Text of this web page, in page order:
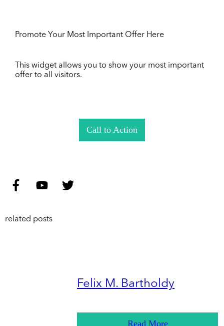
Promote Your Most Important Offer Here
This widget allows you to show your most important
offer to all visitors.
Call to Action
related posts
Felix M. Bartholdy
Read More